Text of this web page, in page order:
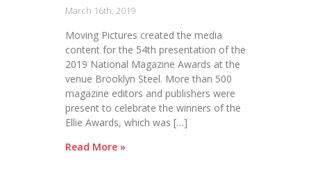
March 16th, 2019
Moving Pictures created the media
content for the 54th presentation of the
2019 National Magazine Awards at the
venue Brooklyn Steel. More than 500
magazine editors and publishers were
present to celebrate the winners of the
Ellie Awards, which was […]
Read More »